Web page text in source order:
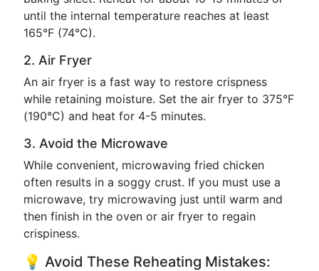
until the internal temperature reaches at least
165°F (74°C).
2. Air Fryer
An air fryer is a fast way to restore crispness
while retaining moisture. Set the air fryer to 375°F
(190°C) and heat for 4-5 minutes.
3. Avoid the Microwave
While convenient, microwaving fried chicken
often results in a soggy crust. If you must use a
microwave, try microwaving just until warm and
then finish in the oven or air fryer to regain
crispiness.
💡 Avoid These Reheating Mistakes: